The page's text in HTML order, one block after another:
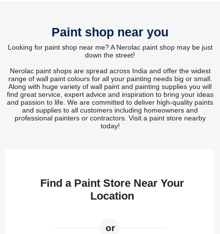
Paint shop near you
Looking for paint shop near me? A Nerolac paint shop may be just
down the street!
Nerolac paint shops are spread across India and offer the widest
range of wall paint colours for all your painting needs big or small.
Along with huge variety of wall paint and painting supplies you will
find great service, expert advice and inspiration to bring your ideas
and passion to life. We are committed to deliver high-quality paints
and supplies to all customers including homeowners and
professional painters or contractors. Visit a paint store nearby
today!
Find a Paint Store Near Your
Location
or